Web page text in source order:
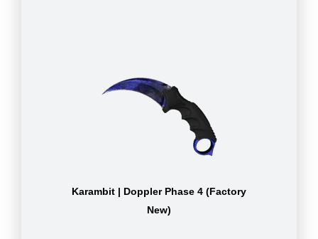
Karambit | Doppler Phase 4 (Factory
New)